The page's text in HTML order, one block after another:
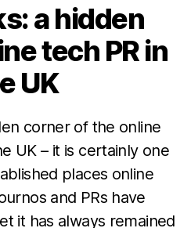
a hidden
tech PR in
UK
corner of the online
UK – it is certainly one
places online
and PRs have
it has always remained